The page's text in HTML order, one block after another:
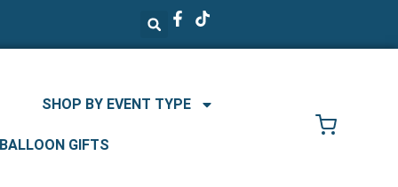
SHOP BY EVENT TYPE
GIFTS